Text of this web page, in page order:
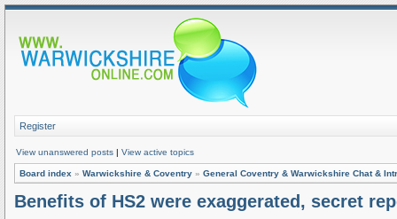
Register
View unanswered posts | View active topics
Board index » Warwickshire & Coventry » General Coventry & Warwickshire Chat &
Benefits of HS2 were exaggerated, secret